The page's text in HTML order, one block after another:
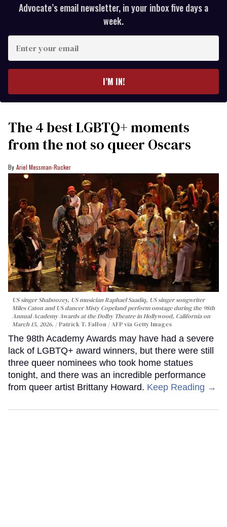
Advocate’s email newsletter, in your inbox five days a
week.
your
I’M IN!
The 4 best LGBTQ+ moments
from the not so queer Oscars
Ariel Messman-Rucker
US singer Shaboozey, US musician Raphael Saadiq, US singer songwriter
Miles Caton and US dancer Misty Copeland perform onstage during the 98th
Annual Academy Awards at the Dolby Theatre in Hollywood, California on
March 15, 2026.
Patrick T. Fallon / AFP via Getty Images
The 98th Academy Awards may have had a severe
lack of LGBTQ+ award winners, but there were still
three queer nominees who took home statues
tonight, and there was an incredible performance
from queer artist Brittany Howard. Keep Reading →